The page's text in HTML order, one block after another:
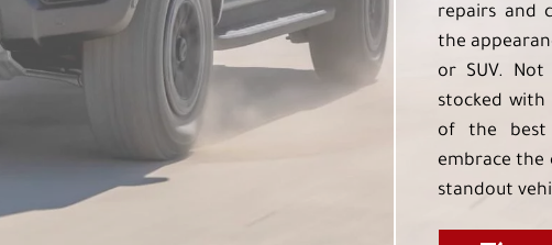
repairs and
the
or SUV.
stocked with
of the best
embrace the
standout